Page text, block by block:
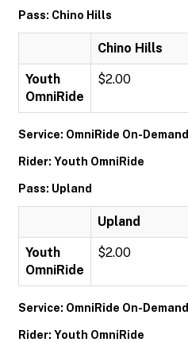
Pass: Chino Hills
Chino Hills
Youth
OmniRide
$2.00
Service: OmniRide On-Demand
Rider: Youth OmniRide
Pass: Upland
Upland
Youth
OmniRide
$2.00
Service: OmniRide On-Demand
Rider: Youth OmniRide